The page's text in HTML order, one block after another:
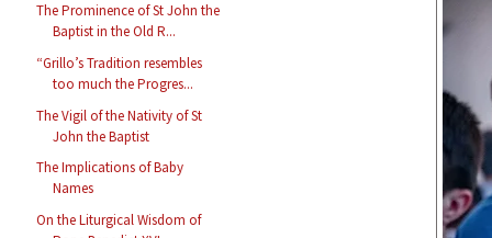
The Prominence of St John the
Baptist in the Old R...
“Grillo’s Tradition resembles
too much the Progres...
The Vigil of the Nativity of St
John the Baptist
The Implications of Baby
Names
On the Liturgical Wisdom of